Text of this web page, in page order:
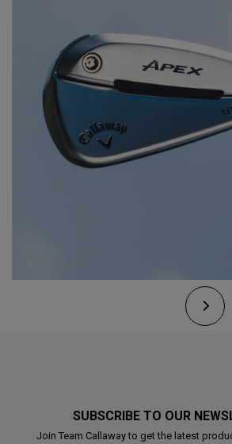
SUBSCRIBE TO OUR
Join Team Callaway to get the latest